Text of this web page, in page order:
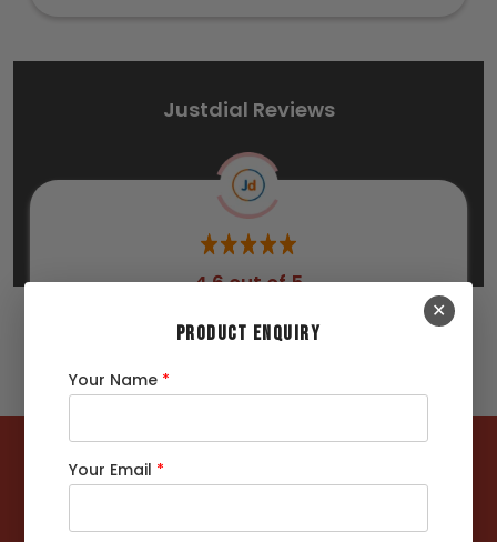
Justdial Reviews
4.6 out of 5
267 Ratings
4422+
✕
PRODUCT ENQUIRY
Your Name *
Your Email *